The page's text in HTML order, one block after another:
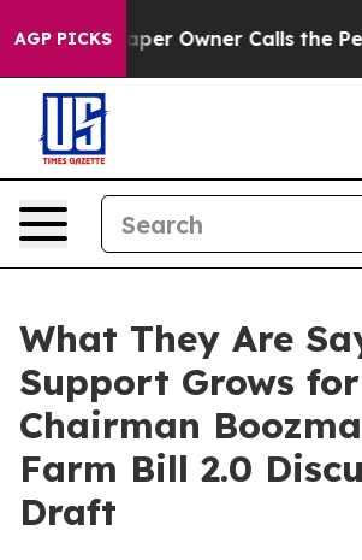
AGP PICKS
Owner Calls the People Abruptly
What They Are
Support Grows for
Chairman
Farm Bill 2.0
Draft